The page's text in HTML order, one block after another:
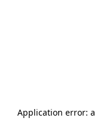
Application error: a